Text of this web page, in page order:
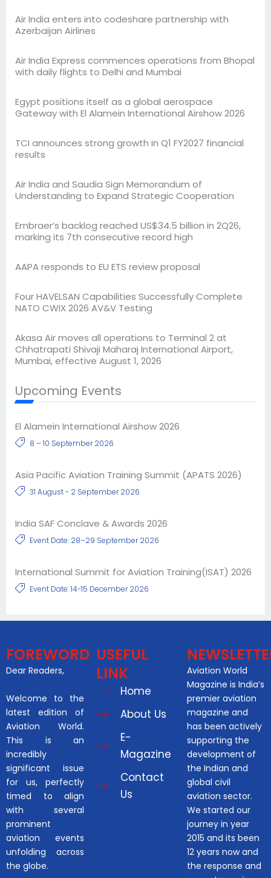
Air India enters into codeshare partnership with
Azerbaijan Airlines
Air India Express commences operations from Bhopal
with daily flights to Delhi and Mumbai
Egypt positions itself as a global aerospace
Gateway with El Alamein International Airshow 2026
TCI announces strong growth in Q1 FY2027 financial
results
Air India and Saudia Sign Memorandum of
Understanding to Expand Strategic Cooperation
Embraer’s backlog reached US$34.5 billion in 2Q26,
marking its 7th consecutive record high
AAPA responds to EU ETS review proposal
Four HAVELSAN Capabilities Successfully Complete
NATO CWIX 2026 AV&V Testing
Akasa Air moves all operations to Terminal 2 at
Chhatrapati Shivaji Maharaj International Airport,
Mumbai, effective August 1, 2026
Upcoming Events
El Alamein International Airshow 2026
8 – 10 September 2026
Asia Pacific Aviation Training Summit (APATS 2026)
31 August - 2 September 2026
India SAF Conclave & Awards 2026
Event Date: 28–29 September 2026
International Summit for Aviation Training(ISAT) 2026
Event Date: 14-15 December 2026
FOREWORD
Dear Readers,
Welcome to the
latest edition of
Aviation World.
This is an
incredibly
significant issue
for us, perfectly
timed to align
with several
prominent
aviation events
unfolding across
the globe.
USEFUL
LINK
Home
About Us
E-
Magazine
Contact
Us
Aviation World
Magazine is India’s
premier aviation
magazine and
has been actively
supporting the
development of
the Indian and
global civil
aviation sector.
We started our
journey in year
2015 and its been
12 years now and
the response and